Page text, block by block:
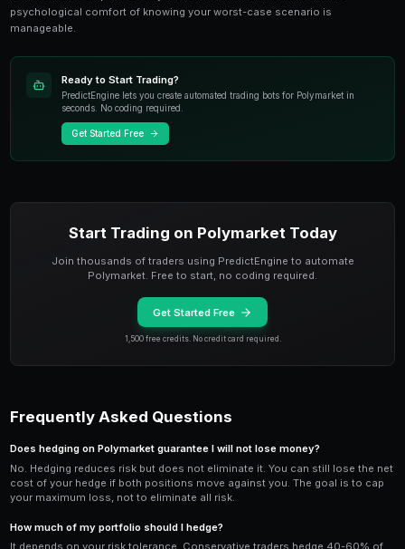
Dynamic Hedging as Events
Static hedges set at entry are a good start, but
your hedge ratio as new information arrives. If your
in your favor, you can reduce the hedge to increase
moves against you, increase the hedge to limit
exposure) and automatically buys or sells hedging
target exposure level. The bot can rebalance every
market scanner
data, keeping your hedge ratio tight
The most robust approach is building an entire
hedges. Diversify acrossuncorrelated market
politics, sports, and world events so that a downturn
doesn't sink your entire portfolio. Within each
bearish positions.